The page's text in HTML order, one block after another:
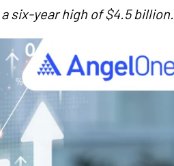
six-year high of $4.5 billion.